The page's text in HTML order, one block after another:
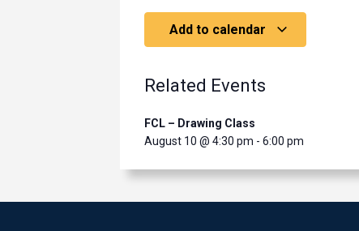
Add to calendar
Related Events
FCL – Drawing Class
August 10 @ 4:30 pm - 6:00 pm